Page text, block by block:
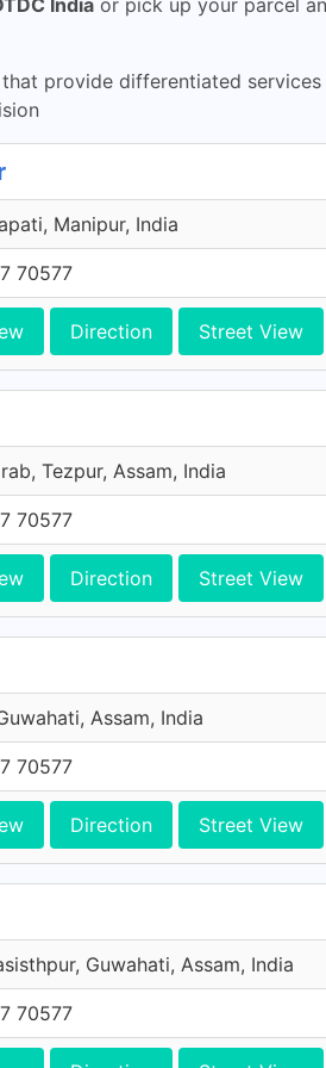
India or pick up your parcel
provide differentiated
Manipur, India
70577
Direction Street View
Tezpur, Assam, India
70577
Direction Street View
Assam, India
70577
Direction Street View
Guwahati, Assam, India
70577